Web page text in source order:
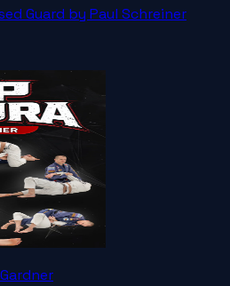
Guard by Paul Schreiner